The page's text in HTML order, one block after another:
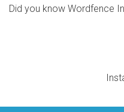
Did you know Wordfence